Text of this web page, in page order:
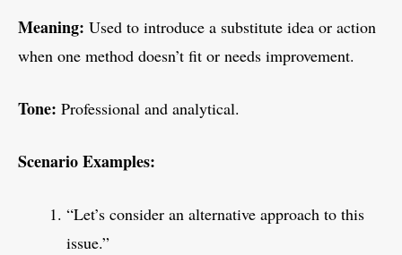
Meaning: Used to introduce a substitute idea or action
when one method doesn’t fit or needs improvement.
Tone: Professional and analytical.
Scenario Examples:
“Let’s consider an alternative approach to this
issue.”